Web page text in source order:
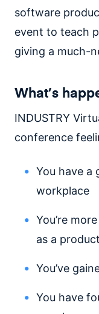
software
event to teach
giving a much-
What’s
INDUSTRY
conference
You have a
workplace
You’re
as a
You’ve
You have